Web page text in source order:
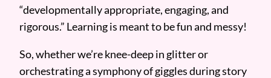
“developmentally appropriate, engaging, and
rigorous.” Learning is meant to be fun and messy!
So, whether we’re knee-deep in glitter or
orchestrating a symphony of giggles during story